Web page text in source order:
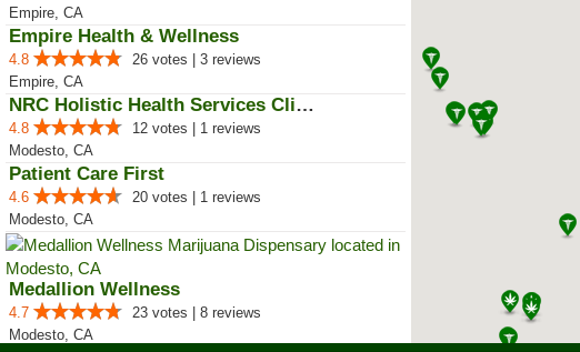
Empire, CA
Empire Health & Wellness
4.8
26 votes | 3 reviews
Empire, CA
NRC Holistic Health Services Clinic
4.8
12 votes | 1 reviews
Modesto, CA
Patient Care First
4.6
20 votes | 1 reviews
Modesto, CA
Medallion Wellness
4.7
23 votes | 8 reviews
Modesto, CA